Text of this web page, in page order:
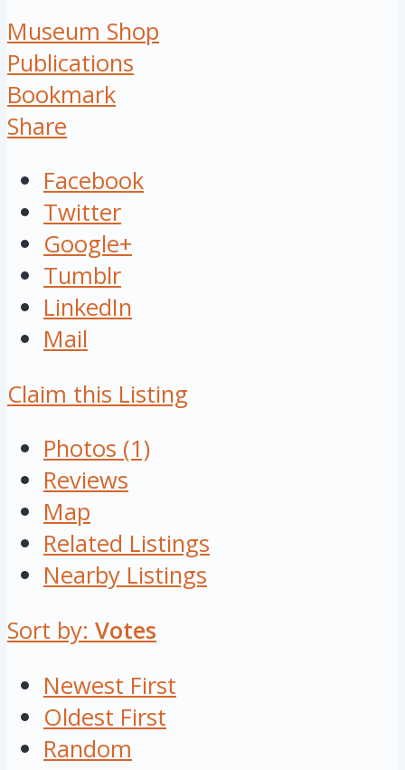
Museum Shop
Publications
Bookmark
Share
Facebook
Twitter
Google+
Tumblr
LinkedIn
Mail
Claim this Listing
Photos (1)
Reviews
Map
Related Listings
Nearby Listings
Sort by: Votes
Newest First
Oldest First
Random